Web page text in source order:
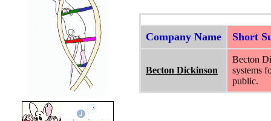
Company Name Short
Becton Dickinson
Becton
systems
public.